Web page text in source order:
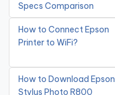
Specs Comparison
How to Connect Epson
Printer to WiFi?
How to Download Epson
Stylus Photo R800